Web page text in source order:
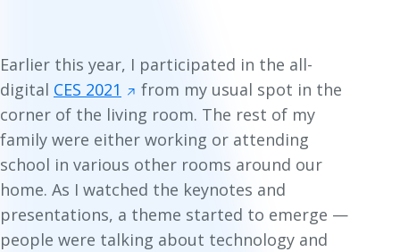
Earlier this year, I participated in the all-
digital CES 2021
from my usual spot in the
corner of the living room. The rest of my
family were either working or attending
school in various other rooms around our
home. As I watched the keynotes and
presentations, a theme started to emerge —
people were talking about technology and